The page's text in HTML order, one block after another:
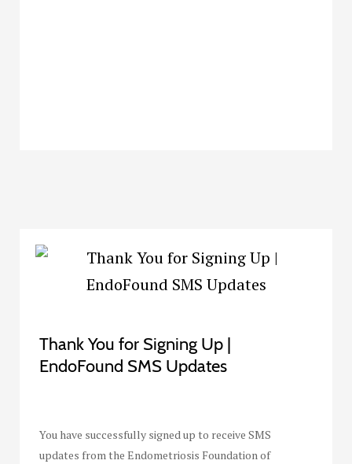
Thank You for Signing Up |
EndoFound SMS Updates
You have successfully signed up to receive SMS
updates from the Endometriosis Foundation of